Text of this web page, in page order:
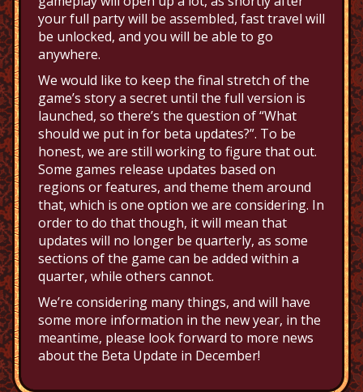
your full party will be assembled, fast travel will
be unlocked, and you will be able to go
anywhere.
We would like to keep the final stretch of the
game’s story a secret until the full version is
launched, so there’s the question of “What
should we put in for beta updates?”. To be
honest, we are still working to figure that out.
Some games release updates based on
regions or features, and theme them around
that, which is one option we are considering. In
order to do that though, it will mean that
updates will no longer be quarterly, as some
sections of the game can be added within a
quarter, while others cannot.
We’re considering many things, and will have
some more information in the new year, in the
meantime, please look forward to more news
about the Beta Update in December!